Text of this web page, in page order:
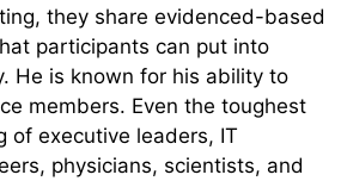
they share evidenced-based
participants can put into
He is known for his ability to
members. Even the toughest
of executive leaders, IT
physicians, scientists, and